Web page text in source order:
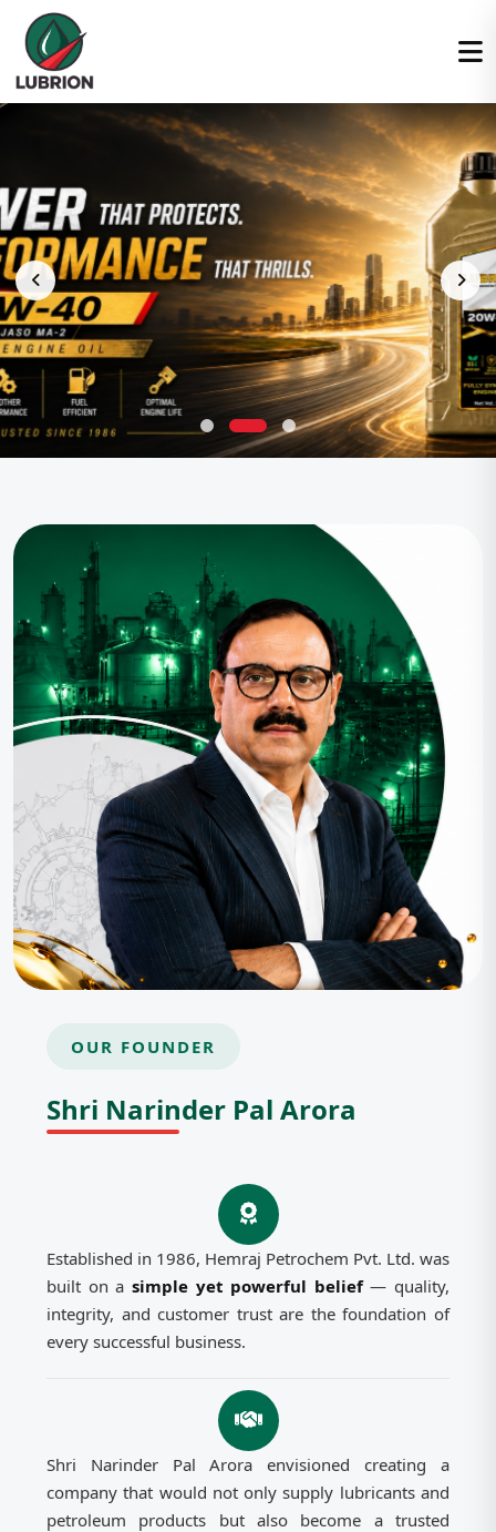
OUR FOUNDER
Shri Narinder Pal Arora
Established in 1986, Hemraj Petrochem Pvt. Ltd. was
built on a simple yet powerful belief— quality,
integrity, and customer trust are the foundation of
every successful business.
Shri Narinder Pal Arora envisioned creating a
company that would not only supply lubricants and
petroleum products but also become a trusted